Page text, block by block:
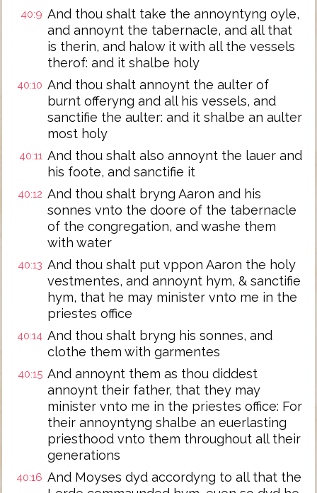
40:9 And thou shalt take the annoyntyng oyle,
and annoynt the tabernacle, and all that
is therin, and halow it with all the vessels
therof: and it shalbe holy
40:10 And thou shalt annoynt the aulter of
burnt offeryng and all his vessels, and
sanctifie the aulter: and it shalbe an aulter
most holy
40:11 And thou shalt also annoynt the lauer and
his foote, and sanctifie it
40:12 And thou shalt bryng Aaron and his
sonnes vnto the doore of the tabernacle
of the congregation, and washe them
with water
40:13 And thou shalt put vppon Aaron the holy
vestmentes, and annoynt hym, & sanctifie
hym, that he may minister vnto me in the
priestes office
40:14 And thou shalt bryng his sonnes, and
clothe them with garmentes
40:15 And annoynt them as thou diddest
annoynt their father, that they may
minister vnto me in the priestes office: For
their annoyntyng shalbe an euerlasting
priesthood vnto them throughout all their
generations
40:16 And Moyses dyd accordyng to all that the